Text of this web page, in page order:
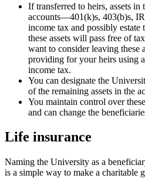
If transferred to heirs, assets in
accounts—401(k)s, 403(b)s,
income tax and possibly
these assets will pass free of
want to consider leaving these
providing for your heirs using
income tax.
You can designate the
of the remaining assets in the
You maintain control over
and can change the
Life insurance
Naming the University as a
is a simple way to make a charitable